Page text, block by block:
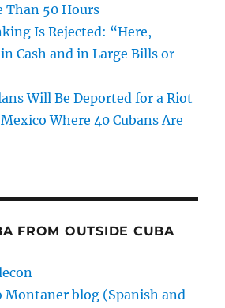
Than 50 Hours
Is Rejected: “Here,
Cash and in Large Bills or
Will Be Deported for a Riot
Where 40 Cubans Are
FROM OUTSIDE CUBA
Montaner blog (Spanish and